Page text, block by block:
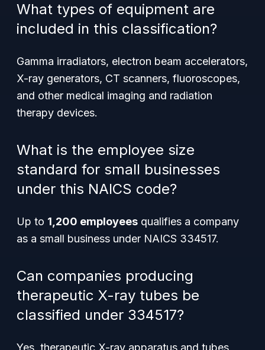
What types of equipment are
included in this classification?
Gamma irradiators, electron beam accelerators,
X-ray generators, CT scanners, fluoroscopes,
and other medical imaging and radiation
therapy devices.
What is the employee size
standard for small businesses
under this NAICS code?
Up to 1,200 employees qualifies a company
as a small business under NAICS 334517.
Can companies producing
therapeutic X-ray tubes be
classified under 334517?
Yes, therapeutic X-ray apparatus and tubes